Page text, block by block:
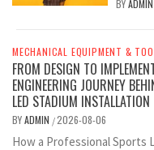
BYADMIN
MECHANICAL EQUIPMENT &
FROM DESIGN TO
ENGINEERING JOURNEY
LED STADIUM INSTALLATION
BYADMIN /2026-08-06
How a Professional Sports